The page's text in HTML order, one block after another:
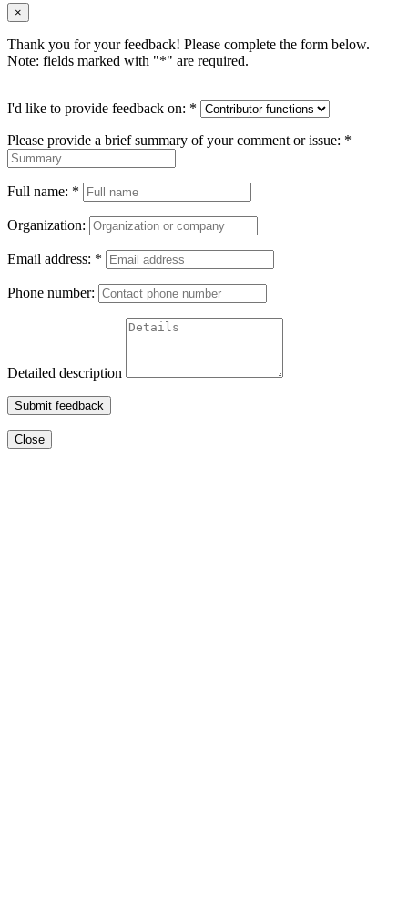
×
Thank you for your feedback! Please complete the form below.
Note: fields marked with "*" are required.
I'd like to provide feedback on: *
Please provide a brief summary of your comment or issue: *
Full name: *
Organization:
Email address: *
Phone number:
Detailed description
Submit feedback
Close